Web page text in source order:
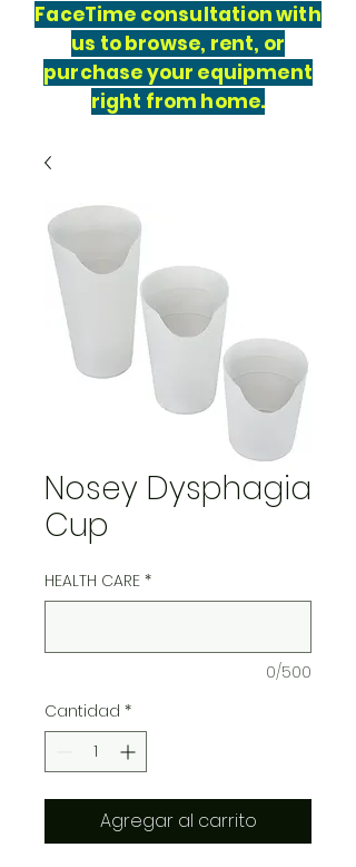
FaceTime consultation with
us to browse, rent, or
purchase your equipment
right from home.
Nosey Dysphagia
Cup
HEALTH CARE *
0/500
Cantidad *
Agregar al carrito